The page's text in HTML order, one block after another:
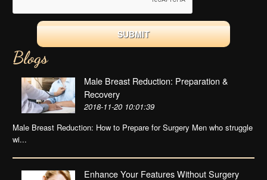
Blogs
Male Breast Reduction: Preparation &
Recovery
2018-11-20 10:01:39
Male Breast Reduction: How to Prepare for Surgery Men who struggle
wi...
Enhance Your Features Without Surgery